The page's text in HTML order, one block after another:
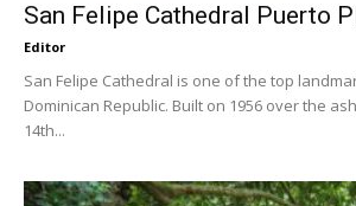
San Felipe Cathedral Puerto
Editor
San Felipe Cathedral is one of the top
Dominican Republic. Built on 1956 over the
14th...